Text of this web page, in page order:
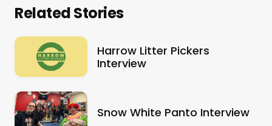
Related Stories
Harrow Litter Pickers
Interview
Snow White Panto Interview